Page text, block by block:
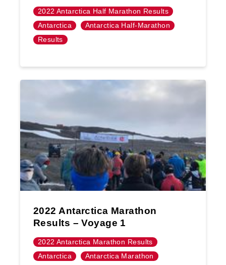
2022 Antarctica Half Marathon Results
Antarctica
Antarctica Half-Marathon
Results
2022 Antarctica Marathon
Results – Voyage 1
2022 Antarctica Marathon Results
Antarctica
Antarctica Marathon